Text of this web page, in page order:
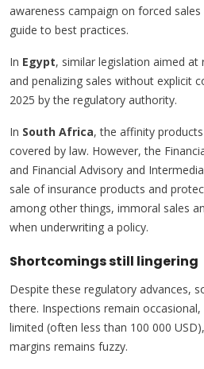
awareness campaign on forced
guide to best practices.
In Egypt, similar legislation aimed
and penalizing sales without explicit
2025 by the regulatory authority.
In South Africa, the affinity
covered by law. However, the
and Financial Advisory and
sale of insurance products and
among other things, immoral sales
when underwriting a policy.
Shortcomings still lingering
Despite these regulatory advances,
there. Inspections remain
limited (often less than 100 000
margins remains fuzzy.